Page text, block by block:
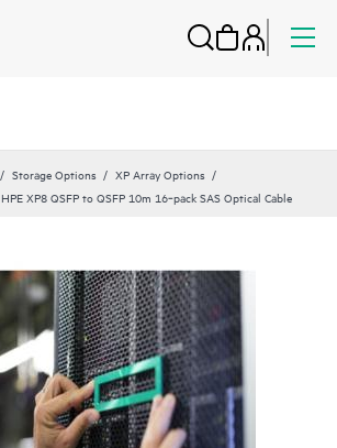
Storage Options
XP Array Options
HPE XP8 QSFP to QSFP 10m 16‑pack SAS Optical Cable